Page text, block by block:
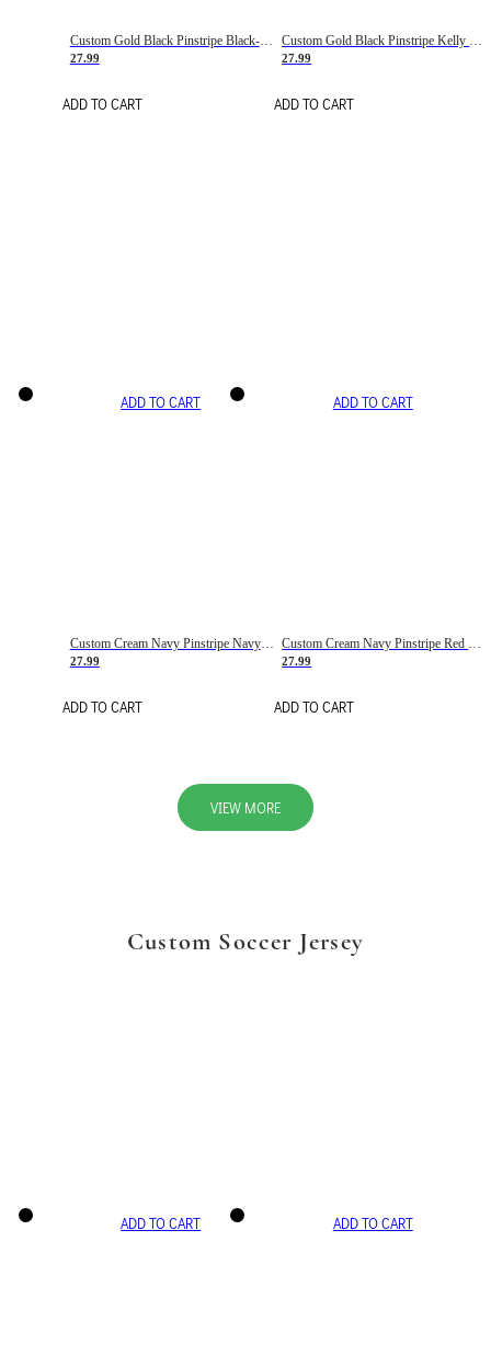
Custom Gold Black Pinstripe Black-White Basketball Jersey
27.99
ADD TO CART
27.99
ADD TO CART
ADD TO CART
Custom Cream Navy Pinstripe Navy-Red Basketball Jersey
27.99
ADD TO CART
ADD TO CART
Custom Cream Navy Pinstripe Red Basketball Jersey
27.99
ADD TO CART
VIEW MORE
Custom Soccer Jersey
ADD TO CART ADD TO CART